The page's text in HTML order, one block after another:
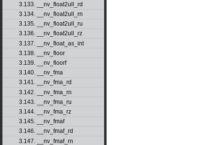
3.133. __nv_float2ull_rd
3.134. __nv_float2ull_rn
3.135. __nv_float2ull_ru
3.136. __nv_float2ull_rz
3.137. __nv_float_as_int
3.138. __nv_floor
3.139. __nv_floorf
3.140. __nv_fma
3.141. __nv_fma_rd
3.142. __nv_fma_rn
3.143. __nv_fma_ru
3.144. __nv_fma_rz
3.145. __nv_fmaf
3.146. __nv_fmaf_rd
3.147. __nv_fmaf_rn